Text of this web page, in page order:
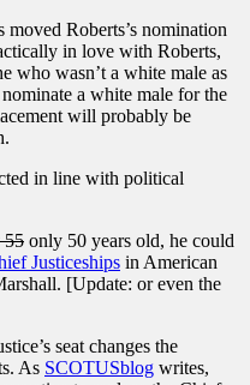
Roberts’s nomination
in love with Roberts,
who wasn’t a white male as
a white male for the
will probably be
in line with political
55 only 50 years old, he could
Justiceships in American
[Update: or even the
seat changes the
As SCOTUSblog writes,